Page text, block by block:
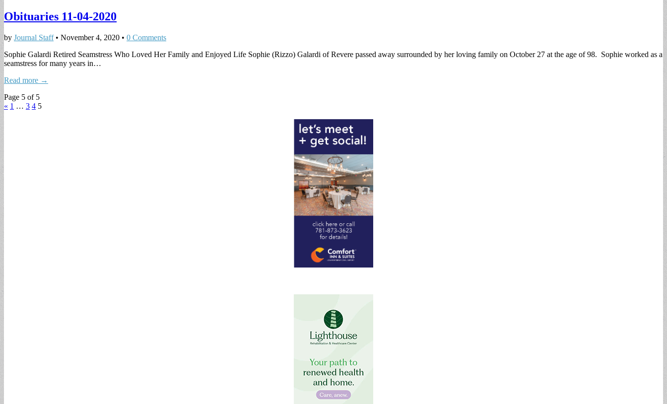
Obituaries 11-04-2020
by Journal Staff• November 4, 2020 • 0 Comments
Sophie Galardi Retired Seamstress Who Loved Her Family and Enjoyed Life Sophie (Rizzo) Galardi of Revere passed away surrounded by her loving family on October 27 at the age of 98. Sophie worked as a
seamstress for many years in…
Read more →
Page 5 of 5
« 1 … 3 4 5